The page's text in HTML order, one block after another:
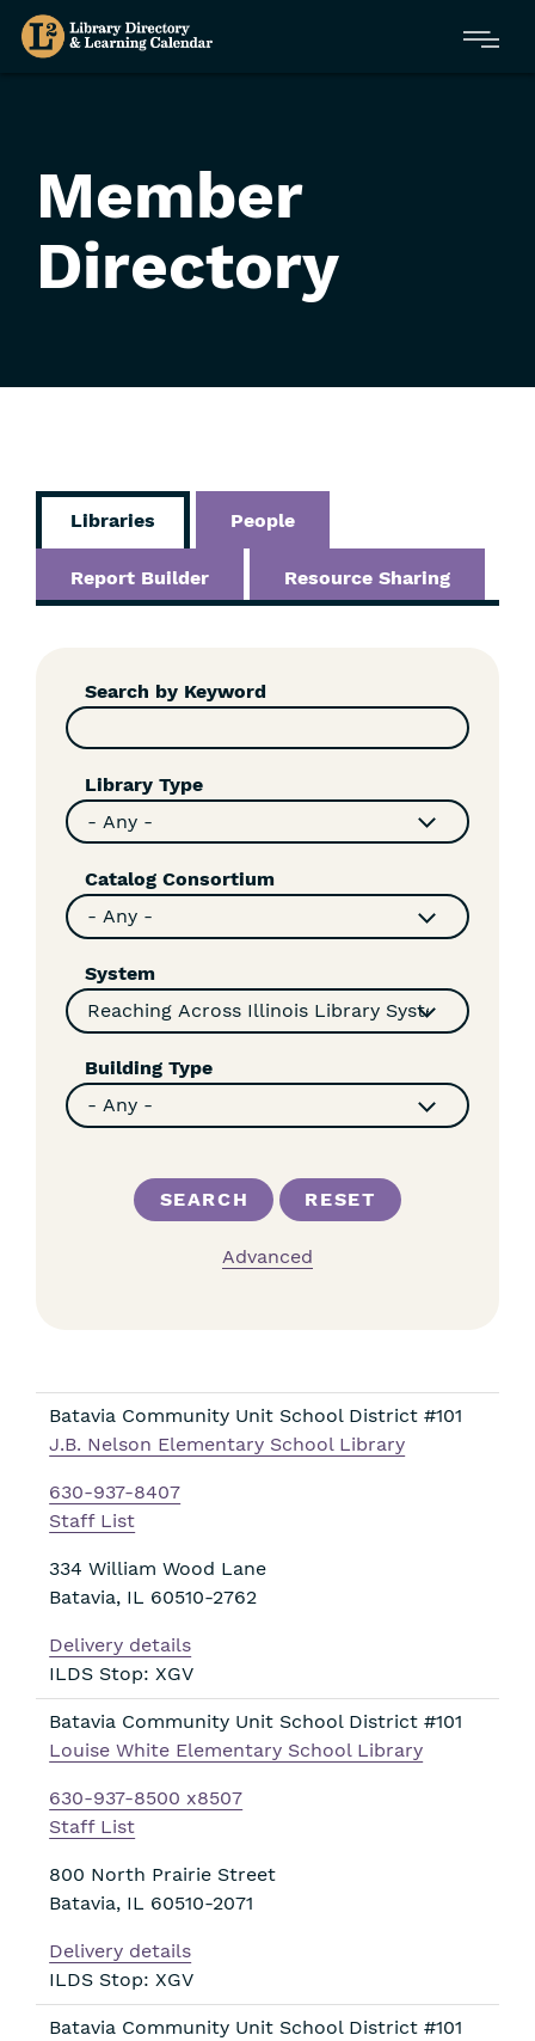
Skip
Menu
Member
Directory
Libraries People
Report Builder Resource Sharing
FiltersSearch by Keyword
Library Type
Catalog Consortium
System
Building Type
Advanced
Batavia Community Unit School District #101
J.B. Nelson Elementary School Library
630-937-8407
Staff List
334 William Wood Lane
Batavia, IL 60510-2762
Delivery details
ILDS Stop: XGV
Batavia Community Unit School District #101
Louise White Elementary School Library
630-937-8500 x8507
Staff List
800 North Prairie Street
Batavia, IL 60510-2071
Delivery details
ILDS Stop: XGV
Batavia Community Unit School District #101